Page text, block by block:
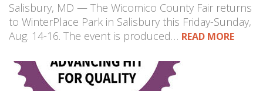
Salisbury, MD — The Wicomico County Fair returns
to WinterPlace Park in Salisbury this Friday-Sunday,
Aug. 14-16. The event is produced… READ MORE